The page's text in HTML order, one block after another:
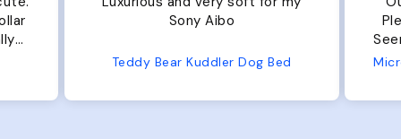
Sony Aibo
Teddy Bear Kuddler Dog Bed